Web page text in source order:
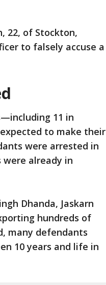
22, of Stockton,
to falsely accuse a
11 in
to make their
were arrested in
were already in
Dhanda, Jaskarn
hundreds of
many defendants
10 years and life in